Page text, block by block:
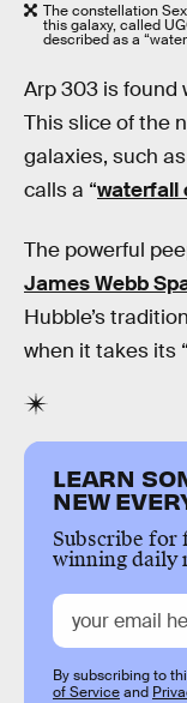
The constellation
this galaxy, called
described as a
Arp 303 is found
This slice of the
galaxies, such
calls a “waterfall
The powerful
James Webb
Hubble’s
when it takes its “
LEARN
NEW
Subscribe for
winning daily
By subscribing to
of Serviceand